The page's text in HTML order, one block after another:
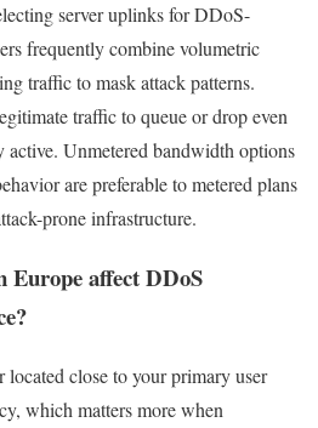
server uplinks for DDoS-
frequently combine volumetric
traffic to mask attack patterns.
traffic to queue or drop even
Unmetered bandwidth options
are preferable to metered plans
prone infrastructure.
Europe affect DDoS
close to your primary user
which matters more when